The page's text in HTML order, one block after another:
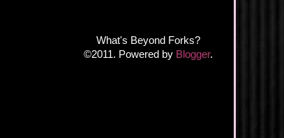
What's Beyond Forks?
©2011. Powered by Blogger.